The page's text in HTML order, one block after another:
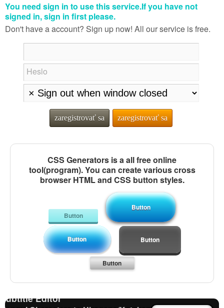
You need sign in to use this service.If you have not
signed in, sign in first please.
Don't have a account? Sign up now! All our service is free.
Heslo
zaregistrovať sa zaregistrovať sa
CSS Generators is a all free online
tool(program). You can create various cross
browser HTML and CSS button styles.
Button
Button
Button Button
Button
Japanese Name List
Pinyin input method - Pinyin with tone marks
Chinese Characters to Hangul Reading Converter
Words/Characters Search and Replace
Subtitle Editor